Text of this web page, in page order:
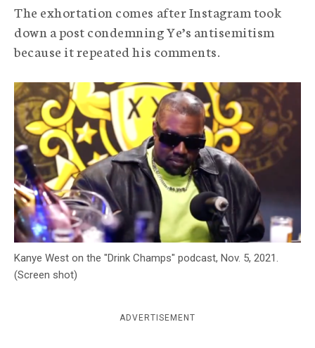
i
c
g
n
c
The exhortation comes after Instagram took
down a post condemning Ye’s antisemitism
because it repeated his comments.
Kanye West on the "Drink Champs" podcast, Nov. 5, 2021.
(Screen shot)
ADVERTISEMENT